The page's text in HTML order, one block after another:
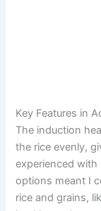
Key Features in
The induction
the rice evenly,
experienced with
options meant I
rice and grains,